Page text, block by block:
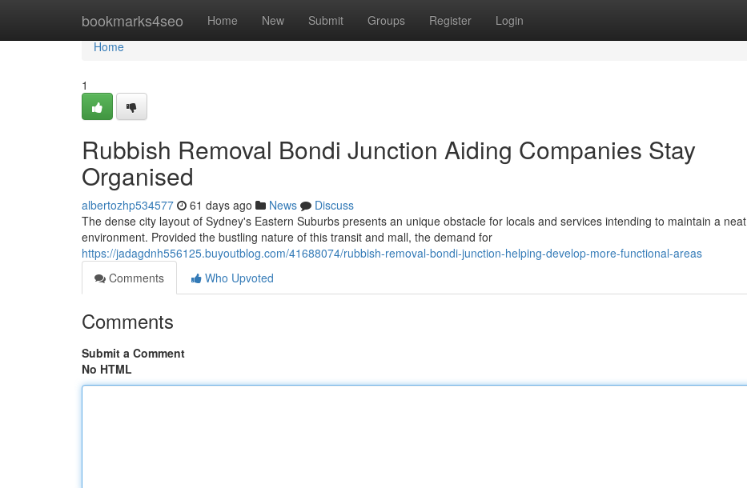
bookmarks4seo Home New Submit Groups Register Login
Home
Home
1
Rubbish Removal Bondi Junction Aiding Companies Stay
Organised
albertozhp534577 61 days ago News
Discuss
The dense city layout of Sydney's Eastern Suburbs presents an unique obstacle for locals and services intending to maintain a neat
environment. Provided the bustling nature of this transit and mall, the demand for
https://jadagdnh556125.buyoutblog.com/41688074/rubbish-removal-bondi-junction-helping-develop-more-functional-areas
Comments
Who Upvoted
Comments
Submit a Comment
No HTML